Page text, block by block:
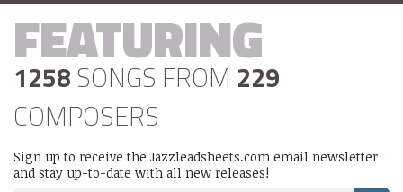
FEATURING
1258 SONGS FROM 229
COMPOSERS
Sign up to receive the Jazzleadsheets.com email newsletter
and stay up-to-date with all new releases!